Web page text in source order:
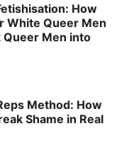
How
White Queer Men
Queer Men into
Method: How
Shame in Real